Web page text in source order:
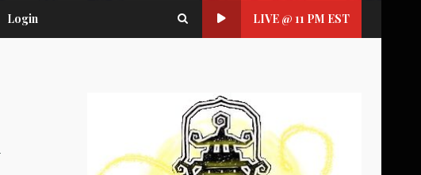
Login LIVE @ 11 PM EST